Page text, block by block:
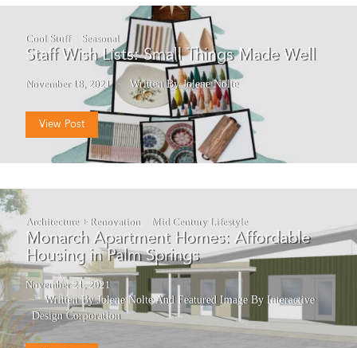
Cool Stuff Seasonal
Staff Wish Lists: Small Things Made Well
November 18, 2021 Written By Jolene Nolte
View Post
Architecture + Renovation Mid Century Lifestyle
Monarch Apartment Homes: Affordable
Housing in Palm Springs
November 21, 2021
Written By Jolene NolteAnd Featured Image By Interactive
Design Corporation